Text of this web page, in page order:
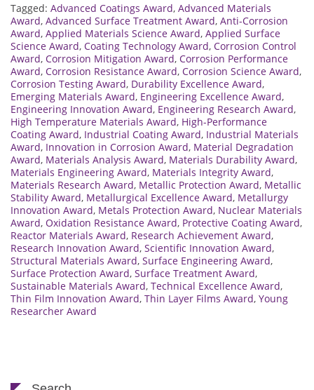
Tagged: Advanced Coatings Award, Advanced Materials
Award, Advanced Surface Treatment Award, Anti-Corrosion
Award, Applied Materials Science Award, Applied Surface
Science Award, Coating Technology Award, Corrosion Control
Award, Corrosion Mitigation Award, Corrosion Performance
Award, Corrosion Resistance Award, Corrosion Science Award,
Corrosion Testing Award, Durability Excellence Award,
Emerging Materials Award, Engineering Excellence Award,
Engineering Innovation Award, Engineering Research Award,
High Temperature Materials Award, High-Performance
Coating Award, Industrial Coating Award, Industrial Materials
Award, Innovation in Corrosion Award, Material Degradation
Award, Materials Analysis Award, Materials Durability Award,
Materials Engineering Award, Materials Integrity Award,
Materials Research Award, Metallic Protection Award, Metallic
Stability Award, Metallurgical Excellence Award, Metallurgy
Innovation Award, Metals Protection Award, Nuclear Materials
Award, Oxidation Resistance Award, Protective Coating Award,
Reactor Materials Award, Research Achievement Award,
Research Innovation Award, Scientific Innovation Award,
Structural Materials Award, Surface Engineering Award,
Surface Protection Award, Surface Treatment Award,
Sustainable Materials Award, Technical Excellence Award,
Thin Film Innovation Award, Thin Layer Films Award, Young
Researcher Award